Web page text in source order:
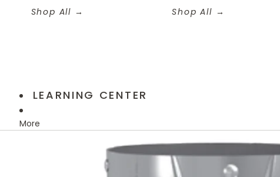
Shop All
Shop All
LEARNING CENTER
More
Skip to product information